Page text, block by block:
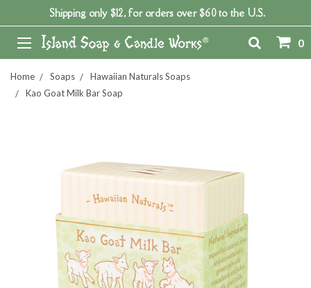
Shipping only $12, for orders over $60 to the U.S.
0
Home Soaps
Hawaiian Naturals Soaps
Kao Goat Milk Bar Soap